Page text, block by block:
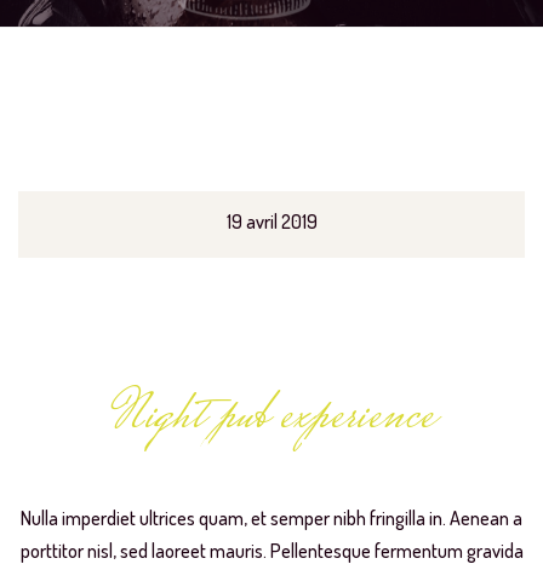
19 avril 2019
Night pub experience
Live Music Evening
Nulla imperdiet ultrices quam, et semper nibh fringilla in. Aenean a
porttitor nisl, sed laoreet mauris. Pellentesque fermentum gravida